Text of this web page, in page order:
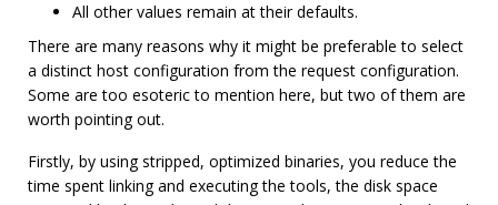
All other values remain at their defaults.
There are many reasons why it might be preferable to select
a distinct host configuration from the request configuration.
Some are too esoteric to mention here, but two of them are
worth pointing out.
Firstly, by using stripped, optimized binaries, you reduce the
time spent linking and executing the tools, the disk space